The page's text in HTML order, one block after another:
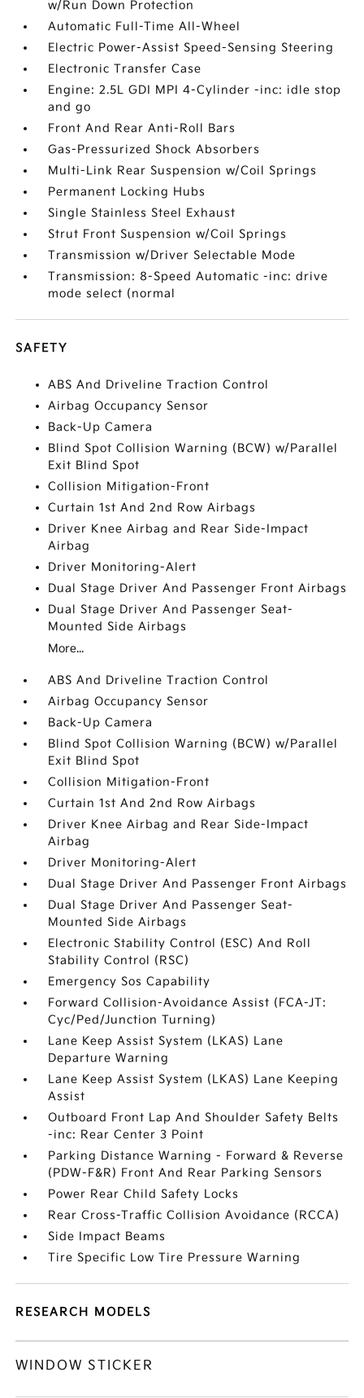
w/Run Down Protection
Automatic Full-Time All-Wheel
Electric Power-Assist Speed-Sensing Steering
Electronic Transfer Case
Engine: 2.5L GDI MPI 4-Cylinder -inc: idle stop
and go
Front And Rear Anti-Roll Bars
Gas-Pressurized Shock Absorbers
Multi-Link Rear Suspension w/Coil Springs
Permanent Locking Hubs
Single Stainless Steel Exhaust
Strut Front Suspension w/Coil Springs
Transmission w/Driver Selectable Mode
Transmission: 8-Speed Automatic -inc: drive
mode select (normal
SAFETY
ABS And Driveline Traction Control
Airbag Occupancy Sensor
Back-Up Camera
Blind Spot Collision Warning (BCW) w/Parallel
Exit Blind Spot
Collision Mitigation-Front
Curtain 1st And 2nd Row Airbags
Driver Knee Airbag and Rear Side-Impact
Airbag
Driver Monitoring-Alert
Dual Stage Driver And Passenger Front Airbags
Dual Stage Driver And Passenger Seat-
Mounted Side Airbags
More...
ABS And Driveline Traction Control
Airbag Occupancy Sensor
Back-Up Camera
Blind Spot Collision Warning (BCW) w/Parallel
Exit Blind Spot
Collision Mitigation-Front
Curtain 1st And 2nd Row Airbags
Driver Knee Airbag and Rear Side-Impact
Airbag
Driver Monitoring-Alert
Dual Stage Driver And Passenger Front Airbags
Dual Stage Driver And Passenger Seat-
Mounted Side Airbags
Electronic Stability Control (ESC) And Roll
Stability Control (RSC)
Emergency Sos Capability
Forward Collision-Avoidance Assist (FCA-JT:
Cyc/Ped/Junction Turning)
Lane Keep Assist System (LKAS) Lane
Departure Warning
Lane Keep Assist System (LKAS) Lane Keeping
Assist
Outboard Front Lap And Shoulder Safety Belts
-inc: Rear Center 3 Point
Parking Distance Warning - Forward & Reverse
(PDW-F&R) Front And Rear Parking Sensors
Power Rear Child Safety Locks
Rear Cross-Traffic Collision Avoidance (RCCA)
Side Impact Beams
Tire Specific Low Tire Pressure Warning
RESEARCH MODELS
WINDOW STICKER